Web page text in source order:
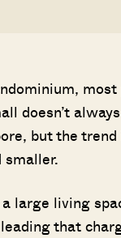
doesn’t
but the
large living
that